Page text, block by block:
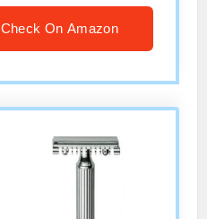
in Italy
Check On Amazon